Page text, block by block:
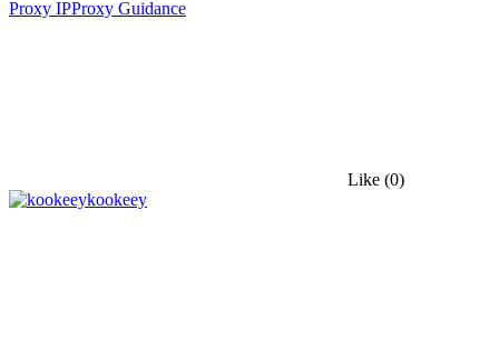
Proxy IPProxy Guidance
Like (0)
kookeey